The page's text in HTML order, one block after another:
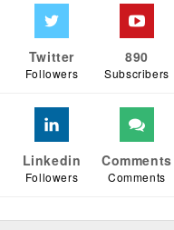
Twitter
Followers
890
Subscribers
Linkedin
Followers
Comments
Comments